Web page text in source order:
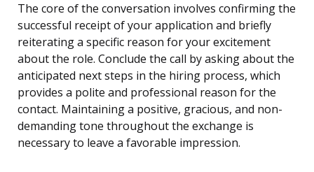
The core of the conversation involves confirming the
successful receipt of your application and briefly
reiterating a specific reason for your excitement
about the role. Conclude the call by asking about the
anticipated next steps in the hiring process, which
provides a polite and professional reason for the
contact. Maintaining a positive, gracious, and non-
demanding tone throughout the exchange is
necessary to leave a favorable impression.